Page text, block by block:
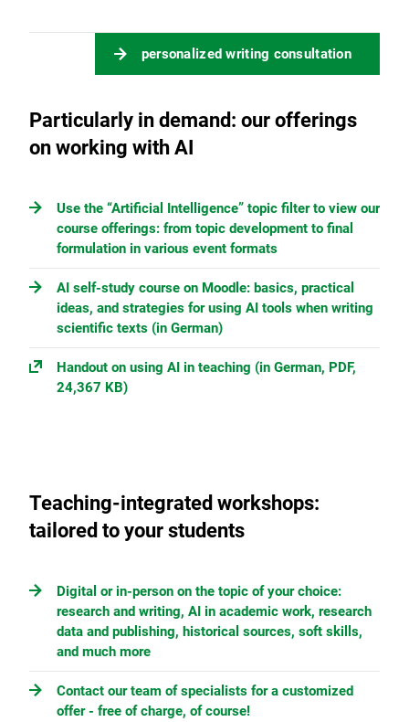
personalized writing consultation
Particularly in demand: our offerings
on working with AI
Use the “Artificial Intelligence” topic filter to view our
course offerings: from topic development to final
formulation in various event formats
AI self-study course on Moodle: basics, practical
ideas, and strategies for using AI tools when writing
scientific texts (in German)
Handout on using AI in teaching (in German, PDF,
24,367 KB)
Teaching-integrated workshops:
tailored to your students
Digital or in-person on the topic of your choice:
research and writing, AI in academic work, research
data and publishing, historical sources, soft skills,
and much more
Contact our team of specialists for a customized
offer - free of charge, of course!